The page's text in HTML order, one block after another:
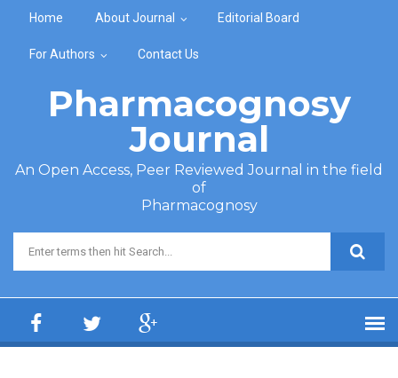
Home About Journal Editorial Board
For Authors Contact Us
Pharmacognosy
Journal
An Open Access, Peer Reviewed Journal in the field
of
Pharmacognosy
Search form